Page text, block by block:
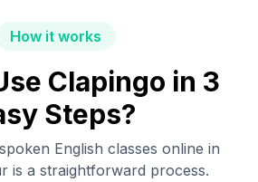
How it works
Clapingo in 3
Steps?
English classes online in
is a straightforward process.